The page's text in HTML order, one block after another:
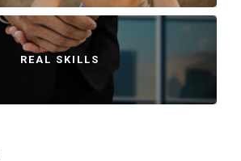
REAL SKILLS